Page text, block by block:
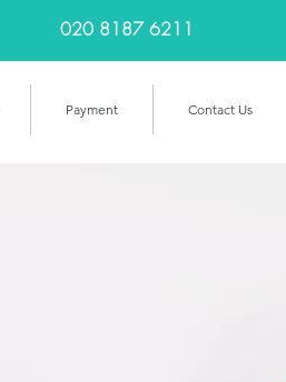
020 8187 6211
Payment Contact Us